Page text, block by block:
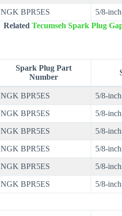
NGK BPR5ES 5/8-
Related Tecumseh Spark Plug
Spark Plug Part
Number
NGK BPR5ES 5/8-
NGK BPR5ES 5/8-
NGK BPR5ES 5/8-
NGK BPR5ES 5/8-
NGK BPR5ES 5/8-
NGK BPR5ES 5/8-